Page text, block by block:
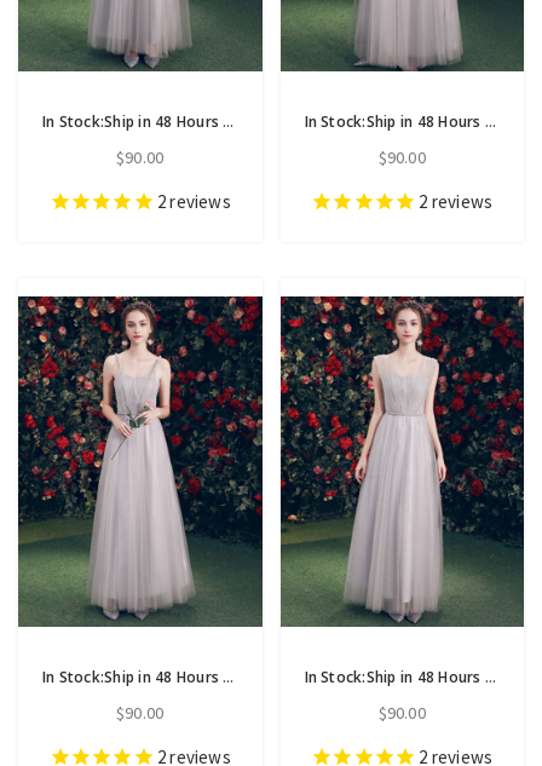
In Stock:Ship in 48 Hours Gray Tulle Sweetheart Backless Bridesmaid Dress
$90.00
2reviews
In Stock:Ship in 48 Hours Gray Tulle Off The Shoulder Bridesmaid Dress
$90.00
2 reviews
In Stock:Ship in 48 Hours Gray Tulle Straps Backless Bridesmaid Dress
$90.00
2reviews
In Stock:Ship in 48 Hours Gray Tulle Sweetheart Neck Long Bridesmaid Dress
$90.00
2 reviews